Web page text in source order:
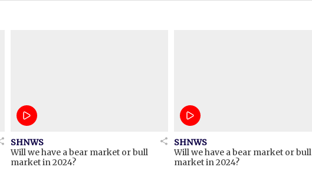
SHNWS
Will we have a bear market or bull
market in 2024?
SHNWS
Will we have a bear market or bull
market in 2024?